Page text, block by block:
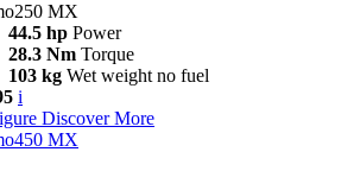
MX
44.5 hp Power
28.3 Nm Torque
103 kg Wet weight no fuel
i
Discover More
MX